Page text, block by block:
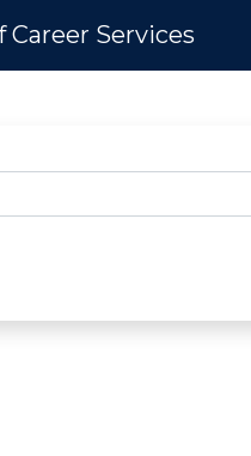
Career Services